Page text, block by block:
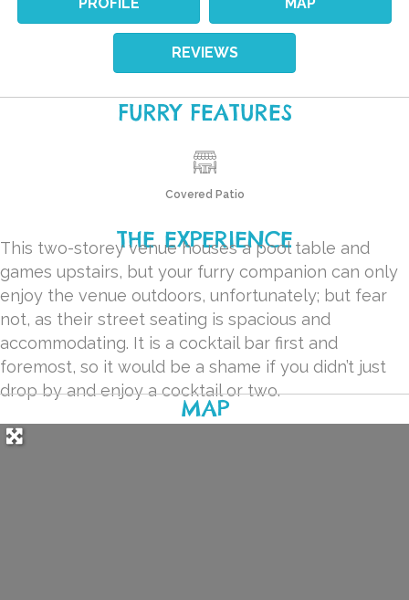
REVIEWS
FURRY FEATURES
Covered Patio
THE EXPERIENCE
This two-storey venue houses a pool table and
games upstairs, but your furry companion can only
enjoy the venue outdoors, unfortunately; but fear
not, as their street seating is spacious and
accommodating. It is a cocktail bar first and
foremost, so it would be a shame if you didn’t just
drop by and enjoy a cocktail or two.
MAP